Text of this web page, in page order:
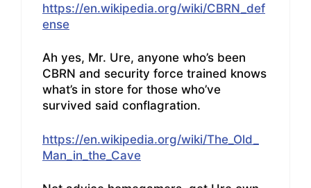
https://en.wikipedia.org/wiki/CBRN_def
ense
Ah yes, Mr. Ure, anyone who’s been
CBRN and security force trained knows
what’s in store for those who’ve
survived said conflagration.
https://en.wikipedia.org/wiki/The_Old_
Man_in_the_Cave